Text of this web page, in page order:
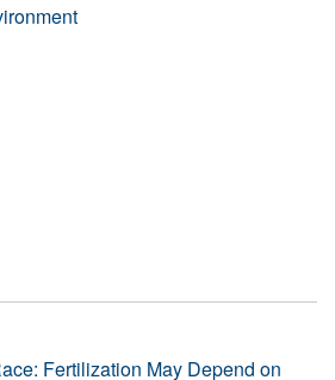
Fertilization May Depend on